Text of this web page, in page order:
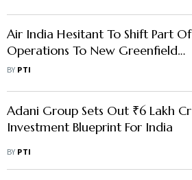
Air India Hesitant To Shift Part Of
Operations To New Greenfield
Facility At Navi Mumbai
BY PTI
Adani Group Sets Out ₹6 Lakh Cr
Investment Blueprint For India
BY PTI